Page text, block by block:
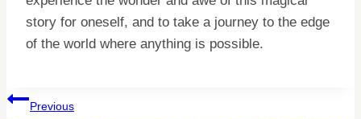
story for oneself, and to take a journey to the edge
of the world where anything is possible.
PostPrevious